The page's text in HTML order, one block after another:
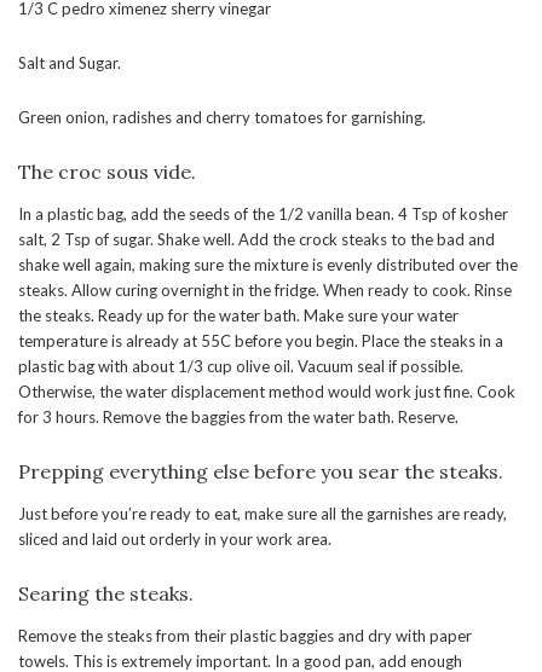
1/3 C pedro ximenez sherry vinegar
Salt and Sugar.
Green onion, radishes and cherry tomatoes for garnishing.
The croc sous vide.
In a plastic bag, add the seeds of the 1/2 vanilla bean. 4 Tsp of kosher
salt, 2 Tsp of sugar. Shake well. Add the crock steaks to the bad and
shake well again, making sure the mixture is evenly distributed over the
steaks. Allow curing overnight in the fridge. When ready to cook. Rinse
the steaks. Ready up for the water bath. Make sure your water
temperature is already at 55C before you begin. Place the steaks in a
plastic bag with about 1/3 cup olive oil. Vacuum seal if possible.
Otherwise, the water displacement method would work just fine. Cook
for 3 hours. Remove the baggies from the water bath. Reserve.
Prepping everything else before you sear the steaks.
Just before you’re ready to eat, make sure all the garnishes are ready,
sliced and laid out orderly in your work area.
Searing the steaks.
Remove the steaks from their plastic baggies and dry with paper
towels. This is extremely important. In a good pan, add enough